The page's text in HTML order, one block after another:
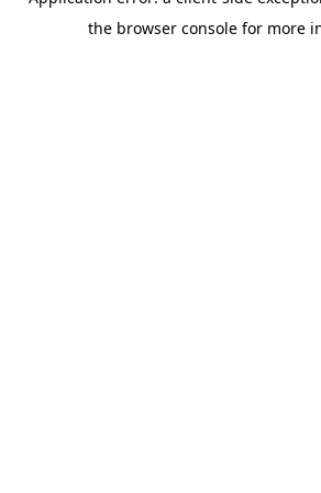
the browser console for more